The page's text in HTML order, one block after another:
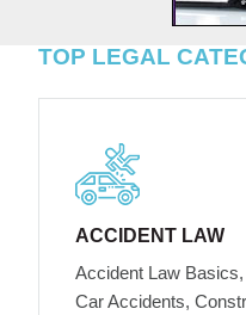
TOP LEGAL
ACCIDENT LAW
Accident Law
Car Accidents,